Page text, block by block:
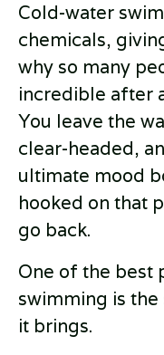
Cold-water
chemicals,
why so many
incredible after
You leave the
clear-headed,
ultimate mood
hooked on that
go back.
One of the best
swimming is
it brings.